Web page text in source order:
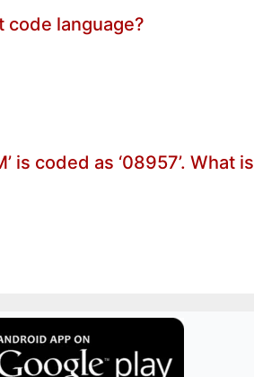
code language?
is coded as ‘08957’. What is